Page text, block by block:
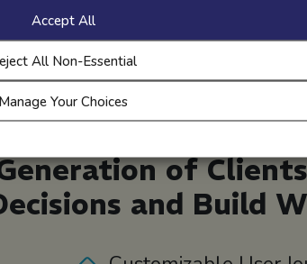
Accept All
All Non-Essential
Manage Your Choices
of
and Build